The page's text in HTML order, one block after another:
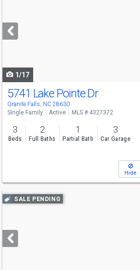
next
buttons
1/17
5741 Lake Pointe Dr
Granite Falls, NC 28630
Single Family Active MLS # 4327372
3
Beds
2
Full Baths
1
Partial Bath
3
Car Garage
Hide
Use
previous
next
buttons
SALE PENDING